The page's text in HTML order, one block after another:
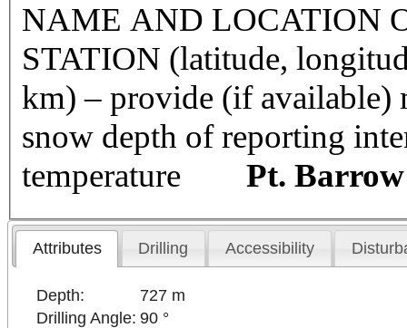
NAME AND LOCATION
STATION (latitude,
km) – provide (if available)
snow depth of reporting
temperature Pt. Barrow
Attributes Drilling Accessibility
Depth:
727 m
Drilling Angle: 90 °